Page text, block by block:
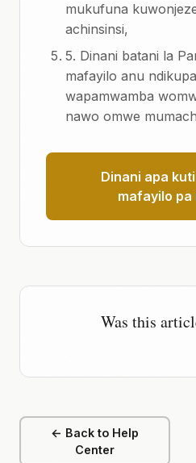
mukufuna
achinsinsi,
5. Dinani batani la
mafayilo anu
wapamwamba
nawo omwe
Dinani apa
mafayilo pa
Was this
← Back to Help
Center